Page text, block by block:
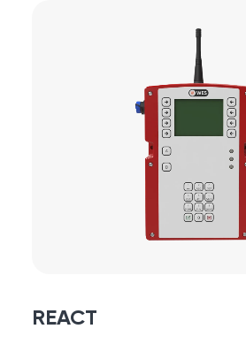
REACT